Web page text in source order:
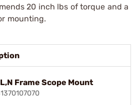
20 inch lbs of torque and a
mounting.
Frame Scope Mount